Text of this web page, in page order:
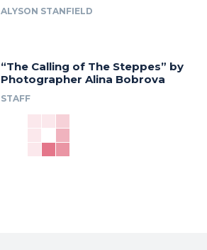
ALYSON STANFIELD
“The Calling of The Steppes” by
Photographer Alina Bobrova
STAFF